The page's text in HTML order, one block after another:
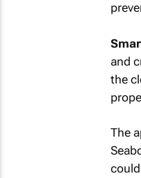
and
the
The